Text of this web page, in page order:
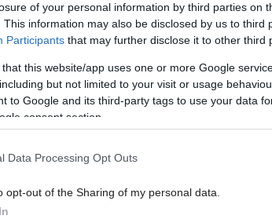
of your personal information by third parties on
This information may also be disclosed by us to third
Participants that may further disclose it to other third
that this website/app uses one or more Google
but not limited to your visit or usage
to Google and its third-party tags to use your data
consent section.
Data Processing Opt Outs
opt-out of the Sharing of my personal data.